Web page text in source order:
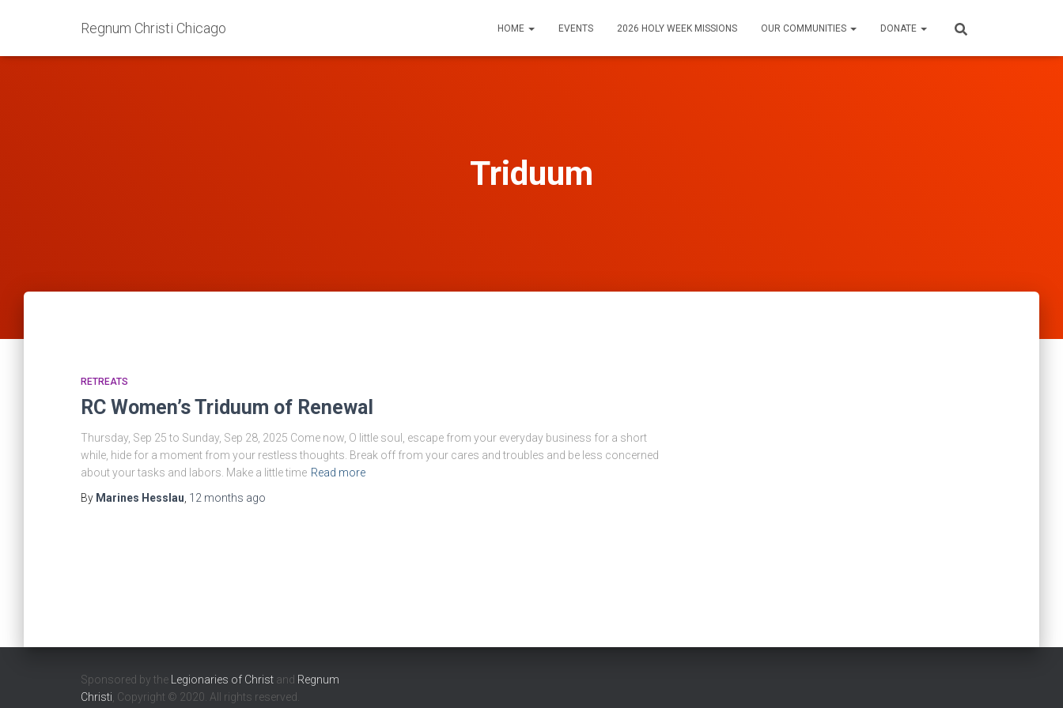
Regnum Christi Chicago HOME EVENTS 2026 HOLY WEEK MISSIONS OUR COMMUNITIES DONATE
Triduum
RETREATS
RC Women’s Triduum of Renewal
Thursday, Sep 25 to Sunday, Sep 28, 2025 Come now, O little soul, escape from your everyday business for a short
while, hide for a moment from your restless thoughts. Break off from your cares and troubles and be less concerned
about your tasks and labors. Make a little time Read more
By Marines Hesslau 12 months ago
Sponsored by the Legionaries of Christ and Regnum
Christi , Copyright © 2020. All rights reserved.